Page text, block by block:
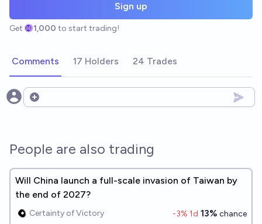
Sign up
Get 1,000 to start trading!
Comments 17 Holders 24 Trades
Open options
People are also trading
Will China launch a full-scale invasion of Taiwan by
the end of 2027?
Certainty of Victory -3% 1d 13% chance